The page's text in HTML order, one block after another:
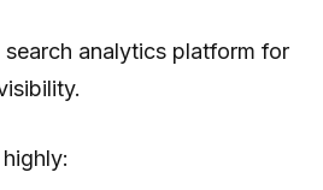
search analytics platform for